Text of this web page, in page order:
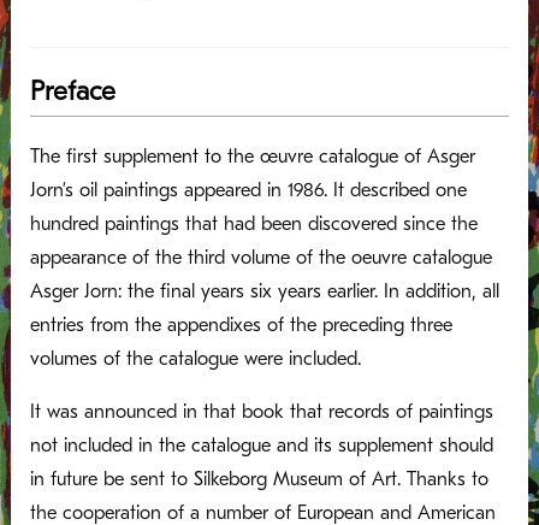
Preface
The first supplement to the œuvre catalogue of Asger
Jorn’s oil paintings appeared in 1986. It described one
hundred paintings that had been discovered since the
appearance of the third volume of the oeuvre catalogue
Asger Jorn: the final years six years earlier. In addition, all
entries from the appendixes of the preceding three
volumes of the catalogue were included.
It was announced in that book that records of paintings
not included in the catalogue and its supplement should
in future be sent to Silkeborg Museum of Art. Thanks to
the cooperation of a number of European and American